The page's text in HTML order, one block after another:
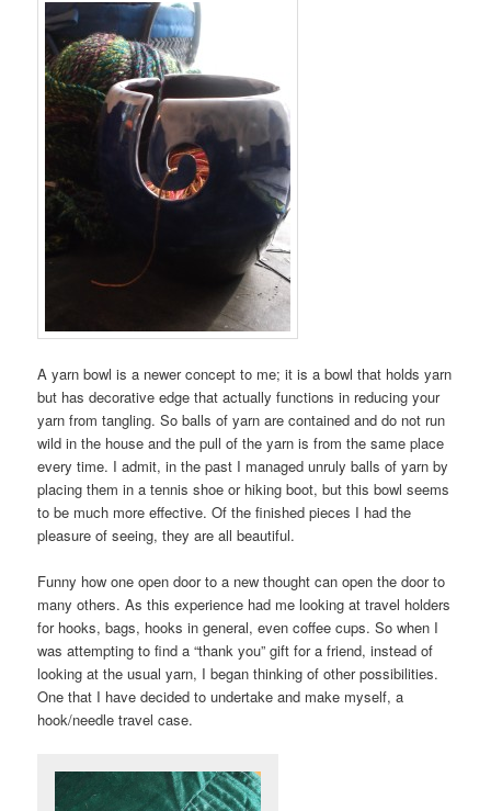
A yarn bowl is a newer concept to me; it is a bowl that holds yarn
but has decorative edge that actually functions in reducing your
yarn from tangling. So balls of yarn are contained and do not run
wild in the house and the pull of the yarn is from the same place
every time. I admit, in the past I managed unruly balls of yarn by
placing them in a tennis shoe or hiking boot, but this bowl seems
to be much more effective. Of the finished pieces I had the
pleasure of seeing, they are all beautiful.
Funny how one open door to a new thought can open the door to
many others. As this experience had me looking at travel holders
for hooks, bags, hooks in general, even coffee cups. So when I
was attempting to find a “thank you” gift for a friend, instead of
looking at the usual yarn, I began thinking of other possibilities.
One that I have decided to undertake and make myself, a
hook/needle travel case.